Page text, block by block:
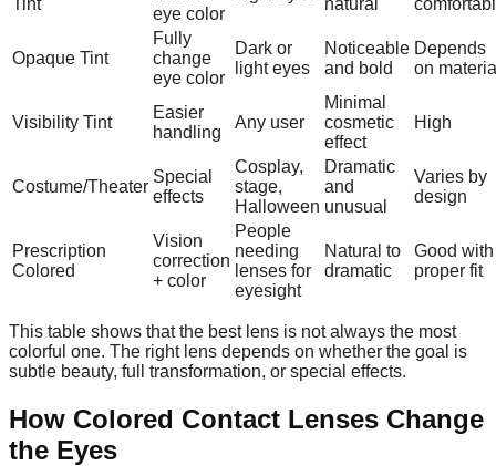
eye color
Opaque Tint
Fully
change
eye color
Dark or
light eyes
Noticeable
and bold
Depends
on
Visibility Tint
Easier
handling
Any user
Minimal
cosmetic
effect
High
Costume/Theater
Special
effects
Cosplay,
stage,
Halloween
Dramatic
and
unusual
Varies by
design
Prescription
Colored
Vision
correction
+ color
People
needing
lenses for
eyesight
Natural to
dramatic
Good with
proper fit
This table shows that the best lens is not always the most
colorful one. The right lens depends on whether the goal is
subtle beauty, full transformation, or special effects.
How Colored Contact Lenses Change
the Eyes